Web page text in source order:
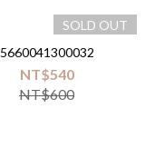
SOLD OUT
5660041300032
NT$540
NT$600